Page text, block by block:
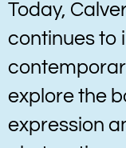
Today,
continues to
explore the
expression